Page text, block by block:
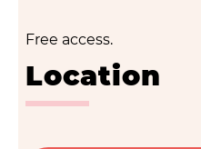
Free access.
Location